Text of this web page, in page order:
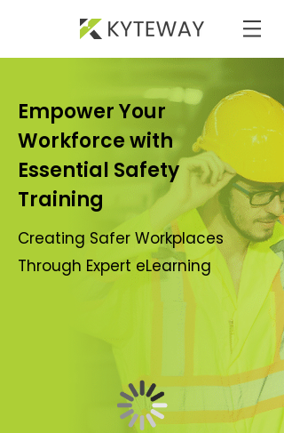
Empower Your
Workforce with
Essential Safety
Training
Creating Safer Workplaces
Through Expert eLearning